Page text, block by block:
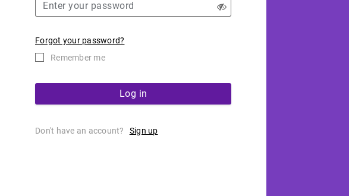
Forgot your password?
Remember me
Log in
Don't have an account? Sign up